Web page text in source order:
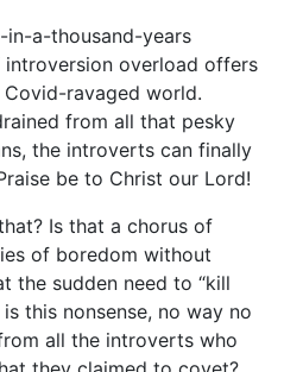
in-a-thousand-years
overload offers
ravaged world.
from all that pesky
the introverts can finally
be to Christ our Lord!
Is that a chorus of
of boredom without
the sudden need to “kill
is this nonsense, no way no
all the introverts who